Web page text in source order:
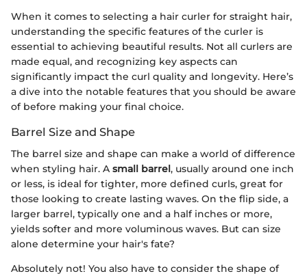
When it comes to selecting a hair curler for straight hair,
understanding the specific features of the curler is
essential to achieving beautiful results. Not all curlers are
made equal, and recognizing key aspects can
significantly impact the curl quality and longevity. Here’s
a dive into the notable features that you should be aware
of before making your final choice.
Barrel Size and Shape
The barrel size and shape can make a world of difference
when styling hair. A small barrel, usually around one inch
or less, is ideal for tighter, more defined curls, great for
those looking to create lasting waves. On the flip side, a
larger barrel, typically one and a half inches or more,
yields softer and more voluminous waves. But can size
alone determine your hair's fate?
Absolutely not! You also have to consider the shape of